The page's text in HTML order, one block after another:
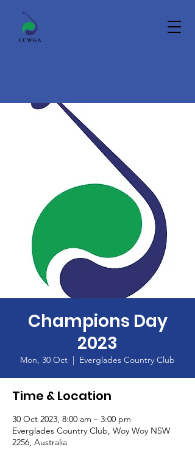
Champions Day
2023
Mon, 30 Oct
  |
Everglades Country Club
Time & Location
30 Oct 2023, 8:00 am – 3:00 pm
Everglades Country Club, Woy Woy NSW
2256, Australia